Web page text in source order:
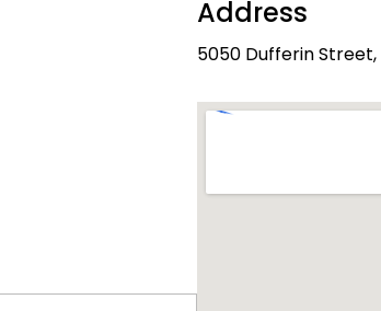
Address
5050 Dufferin Street,